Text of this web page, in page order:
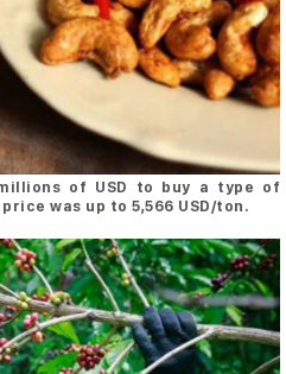
of USD to buy a type of
was up to 5,566 USD/ton.